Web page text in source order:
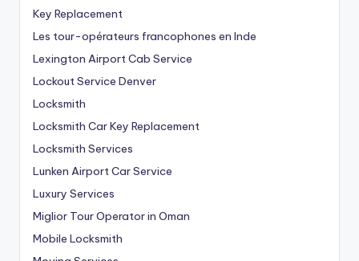
Key Replacement
Les tour-opérateurs francophones en Inde
Lexington Airport Cab Service
Lockout Service Denver
Locksmith
Locksmith Car Key Replacement
Locksmith Services
Lunken Airport Car Service
Luxury Services
Miglior Tour Operator in Oman
Mobile Locksmith